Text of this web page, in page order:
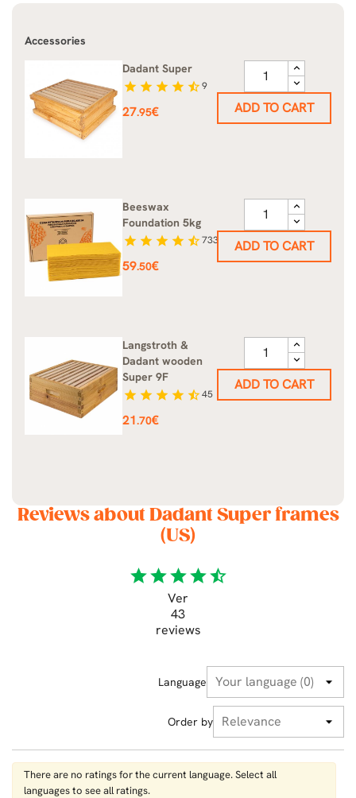
Accessories
Dadant Super
star star star star star_half9
Price
27.95€ ADD TO CART
Beeswax
Foundation 5kg
star star star star star_half733
Price
59.50€
ADD TO CART
Langstroth &
Dadant wooden
Super 9F
star star star star star_half45
Price
21.70€
ADD TO CART
Reviews about Dadant Super frames
(US)
starstarstarstarstar_half
Ver
43
reviews
Language
Order by
There are no ratings for the current language. Select all
languages ​​to see all ratings.